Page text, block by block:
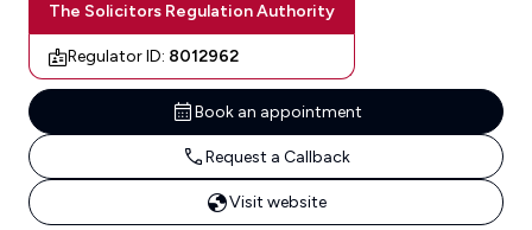
The Solicitors Regulation Authority
Regulator ID: 8012962
Book an appointment
Request a Callback
Visit website